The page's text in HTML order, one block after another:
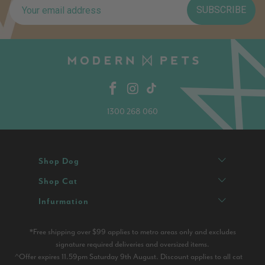
SUBSCRIBE
1300 268 060
Shop Dog
Shop Cat
Infurmation
*Free shipping over $99 applies to metro areas only and excludes
signature required deliveries and oversized items.
^Offer expires 11.59pm Saturday 9th August. Discount applies to all cat